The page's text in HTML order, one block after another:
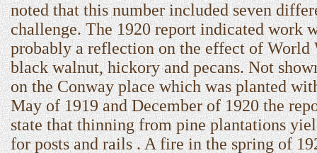
noted that this number included seven
challenge. The 1920 report indicated work
probably a reflection on the effect of World
black walnut, hickory and pecans. Not
on the Conway place which was planted
May of 1919 and December of 1920 the
state that thinning from pine plantations
for posts and rails . A fire in the spring of